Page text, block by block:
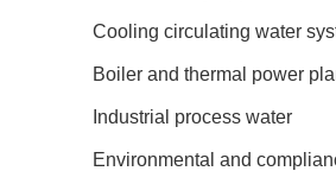
Cooling circulating water
Boiler and thermal power
Industrial process water
Environmental and